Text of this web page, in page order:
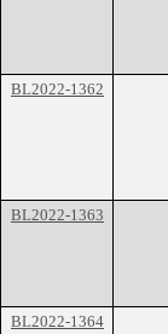
BL2022-1362
BL2022-1363
BL2022-1364